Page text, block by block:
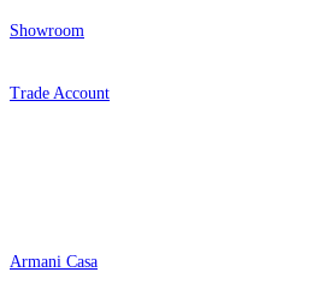
Showroom
Trade Account
Armani Casa